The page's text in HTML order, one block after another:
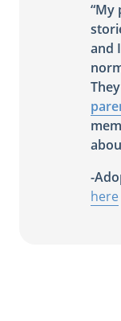
“My
and
They
-
here